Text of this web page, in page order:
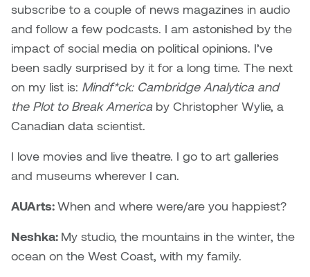
subscribe to a couple of news magazines in audio
and follow a few podcasts. I am astonished by the
impact of social media on political opinions. I’ve
been sadly surprised by it for a long time. The next
on my list is: Mindf*ck: Cambridge Analytica and
the Plot to Break America by Christopher Wylie, a
Canadian data scientist.
I love movies and live theatre. I go to art galleries
and museums wherever I can.
AUArts:When and where were/are you happiest?
Neshka: My studio, the mountains in the winter, the
ocean on the West Coast, with my family.